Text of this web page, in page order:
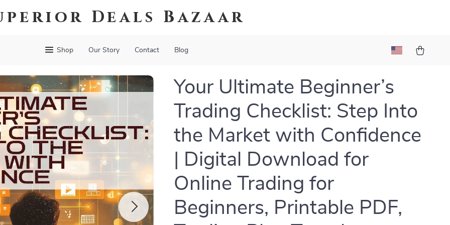
Deals Bazaar
Shop Our Story Contact Blog
Your Ultimate Beginner’s
Trading Checklist: Step Into
the Market with Confidence
| Digital Download for
Online Trading for
Beginners, Printable PDF,